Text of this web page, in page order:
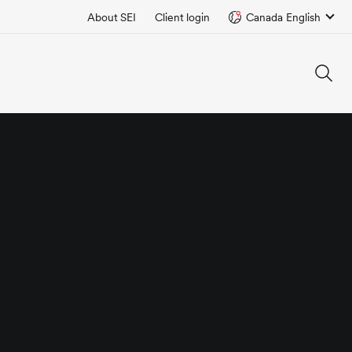
About SEI Client login Canada English